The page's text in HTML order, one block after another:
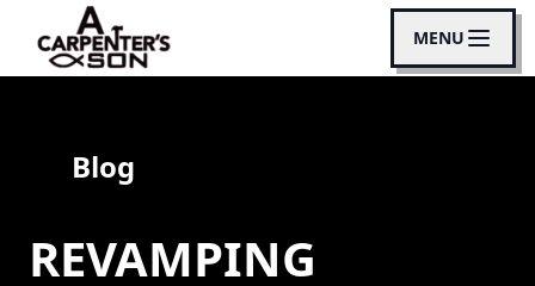
MENU
Blog
REVAMPING